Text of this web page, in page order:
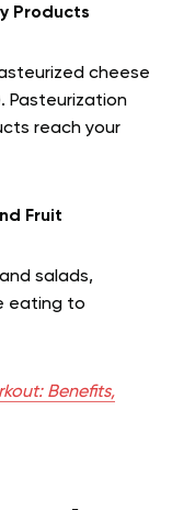
Products
cheese
Pasteurization
reach your
Fruit
salads,
eating to
Benefits,